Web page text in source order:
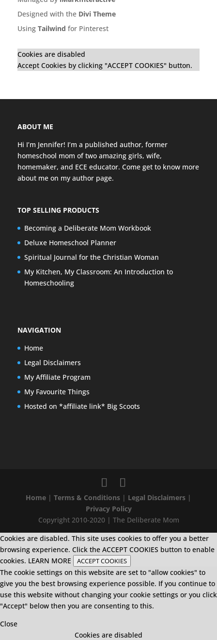
Designed with the Divi Theme
Using Tailwind for Pinterest
Cookies are disabled
Accept Cookies by clicking "ACCEPT COOKIES" button.
ABOUT ME
Hi I’m Jennifer! I’m a published author, former
homeschool mom of two amazing girls, wife,
homemaker, and ECE educator. Come get to know more
about me on my author page.
TOP SELLING PRODUCTS
Becoming a Deliberate Mom Workbook
Deluxe Homeschool Planner
Spiritual Journal for the Christian Woman
My Kitchen, My Classroom: An Introduction to
Homeschooling
NAVIGATION
Home
Legal Disclaimers
My Affiliate Program
My Favourite Things
Hosted on *affiliate link* Big Scoots
Home | Terms & Conditions | Legal Disclaimers |
Privacy Policy
Copyright 2010-2020 | The Deliberate Mom
Cookies are disabled. This site uses cookies to offer you a better
browsing experience. Click the ACCEPT COOKIES button to enable
cookies. LEARN MORE ACCEPT COOKIES
The cookie settings on this website are set to "allow cookies" to
give you the best browsing experience possible. If you continue to
use this website without changing your cookie settings or you click
"Accept" below then you are consenting to this.
Close
Cookies are disabled